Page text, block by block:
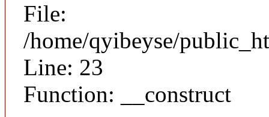
File:
/home/qyibeyse/
Line: 23
Function: __construct